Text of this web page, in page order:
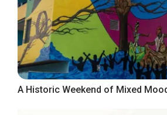
A Historic Weekend of Mixed